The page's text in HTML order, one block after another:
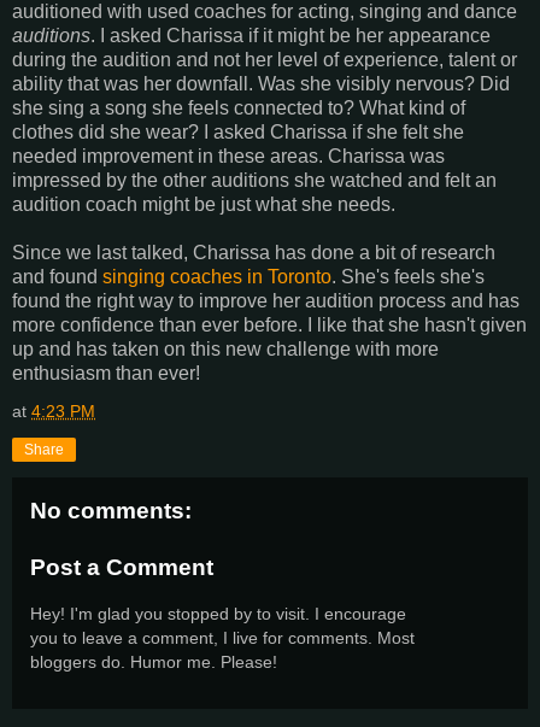
auditioned with used coaches for acting, singing and dance
auditions. I asked Charissa if it might be her appearance
during the audition and not her level of experience, talent or
ability that was her downfall. Was she visibly nervous? Did
she sing a song she feels connected to? What kind of
clothes did she wear? I asked Charissa if she felt she
needed improvement in these areas. Charissa was
impressed by the other auditions she watched and felt an
audition coach might be just what she needs.
Since we last talked, Charissa has done a bit of research
and found singing coaches in Toronto. She's feels she's
found the right way to improve her audition process and has
more confidence than ever before. I like that she hasn't given
up and has taken on this new challenge with more
enthusiasm than ever!
at 4:23 PM
Share
No comments:
Post a Comment
Hey! I'm glad you stopped by to visit. I encourage
you to leave a comment, I live for comments. Most
bloggers do. Humor me. Please!